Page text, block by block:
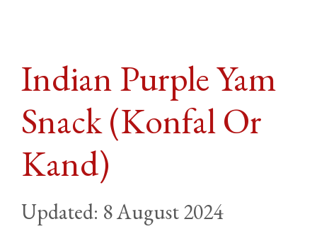
Indian Purple Yam
Snack (Konfal Or
Kand)
8 August 2024